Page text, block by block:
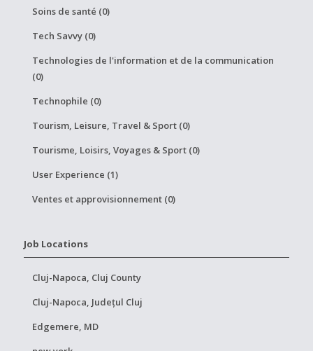
Soins de santé (0)
Tech Savvy (0)
Technologies de l'information et de la communication
(0)
Technophile (0)
Tourism, Leisure, Travel & Sport (0)
Tourisme, Loisirs, Voyages & Sport (0)
User Experience (1)
Ventes et approvisionnement (0)
Job Locations
Cluj-Napoca, Cluj County
Cluj-Napoca, Județul Cluj
Edgemere, MD